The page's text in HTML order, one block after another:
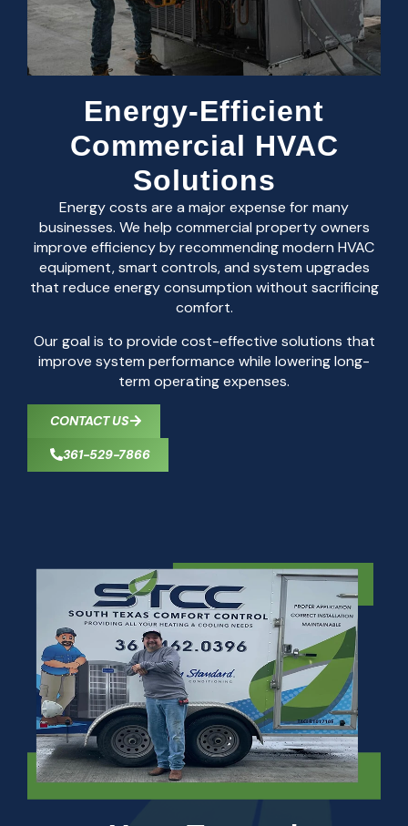
Energy-Efficient
Commercial HVAC
Solutions
Energy costs are a major expense for many
businesses. We help commercial property owners
improve efficiency by recommending modern HVAC
equipment, smart controls, and system upgrades
that reduce energy consumption without sacrificing
comfort.
Our goal is to provide cost-effective solutions that
improve system performance while lowering long-
term operating expenses.
CONTACT US
361-529-7866